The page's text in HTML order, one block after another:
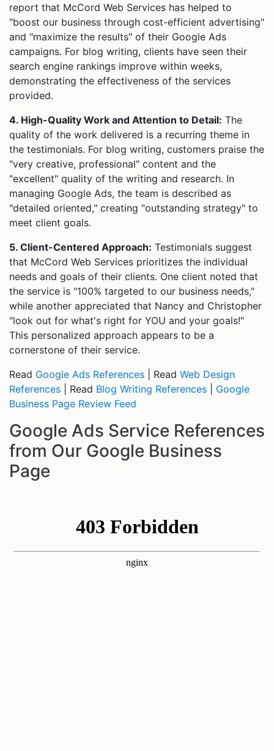
report that McCord Web Services has helped to
"boost our business through cost-efficient advertising"
and "maximize the results" of their Google Ads
campaigns. For blog writing, clients have seen their
search engine rankings improve within weeks,
demonstrating the effectiveness of the services
provided.
4. High-Quality Work and Attention to Detail: The
quality of the work delivered is a recurring theme in
the testimonials. For blog writing, customers praise the
"very creative, professional" content and the
"excellent" quality of the writing and research. In
managing Google Ads, the team is described as
"detailed oriented," creating "outstanding strategy" to
meet client goals.
5. Client-Centered Approach: Testimonials suggest
that McCord Web Services prioritizes the individual
needs and goals of their clients. One client noted that
the service is "100% targeted to our business needs,"
while another appreciated that Nancy and Christopher
"look out for what's right for YOU and your goals!"
This personalized approach appears to be a
cornerstone of their service.
Read Google Ads References | Read Web Design
References | Read Blog Writing References
Google
Business Page Review Feed
Google Ads Service References
from Our Google Business
Page